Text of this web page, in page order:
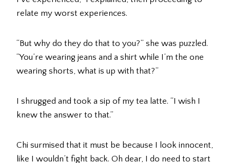
relate my worst experiences.
“But why do they do that to you?” she was puzzled.
“You’re wearing jeans and a shirt while I’m the one
wearing shorts, what is up with that?”
I shrugged and took a sip of my tea latte. “I wish I
knew the answer to that.”
Chi surmised that it must be because I look innocent,
like I wouldn’t fight back. Oh dear, I do need to start